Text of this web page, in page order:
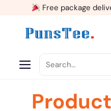
Free package
for: